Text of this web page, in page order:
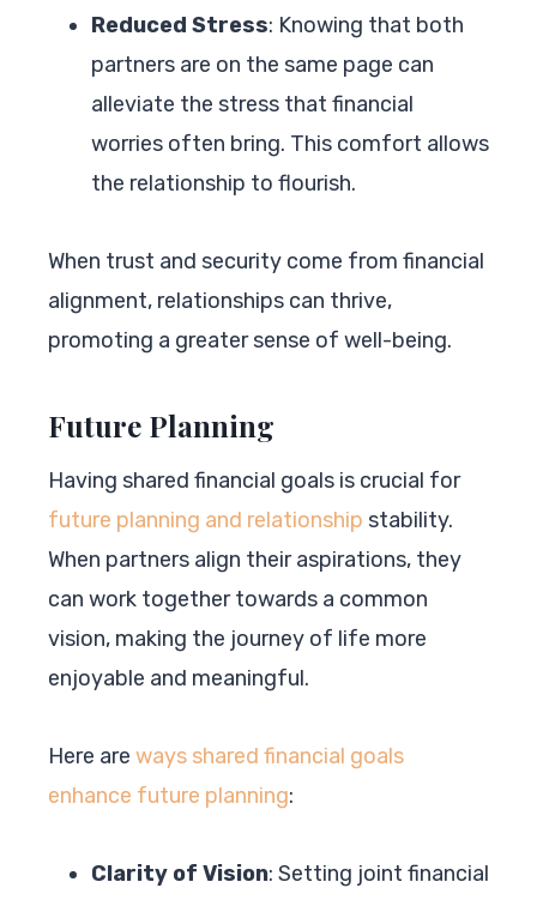
Reduced Stress: Knowing that both
partners are on the same page can
alleviate the stress that financial
worries often bring. This comfort allows
the relationship to flourish.
When trust and security come from financial
alignment, relationships can thrive,
promoting a greater sense of well-being.
Future Planning
Having shared financial goals is crucial for
future planning and relationship stability.
When partners align their aspirations, they
can work together towards a common
vision, making the journey of life more
enjoyable and meaningful.
Here are ways shared financial goals
enhance future planning:
Clarity of Vision: Setting joint financial